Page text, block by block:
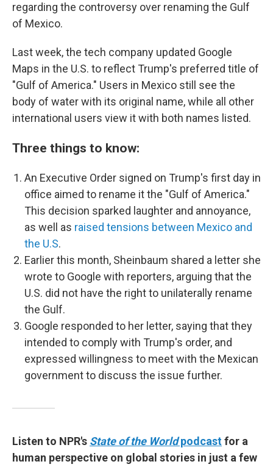
regarding the controversy over renaming the Gulf
of Mexico.
Last week, the tech company updated Google
Maps in the U.S. to reflect Trump's preferred title of
"Gulf of America." Users in Mexico still see the
body of water with its original name, while all other
international users view it with both names listed.
Three things to know:
An Executive Order signed on Trump's first day in
office aimed to rename it the "Gulf of America."
This decision sparked laughter and annoyance,
as well as raised tensions between Mexico and
the U.S.
Earlier this month, Sheinbaum shared a letter she
wrote to Google with reporters, arguing that the
U.S. did not have the right to unilaterally rename
the Gulf.
Google responded to her letter, saying that they
intended to comply with Trump's order, and
expressed willingness to meet with the Mexican
government to discuss the issue further.
Listen to NPR's State of the Worldpodcastfor a
human perspective on global stories in just a few